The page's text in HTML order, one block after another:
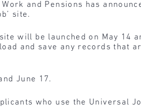
and Pensions has
site.
site will be launched on May 14
and save any records that
June 17.
who use the Universal